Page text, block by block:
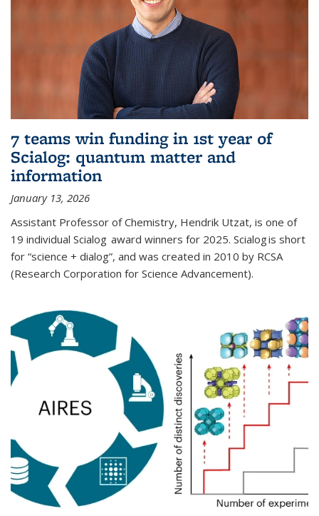
7 teams win funding in 1st year of
Scialog: quantum matter and
information
January 13, 2026
Assistant Professor of Chemistry, Hendrik Utzat, is one of
19 individual Scialog award winners for 2025. Scialog is short
for “science + dialog”, and was created in 2010 by RCSA
(Research Corporation for Science Advancement).